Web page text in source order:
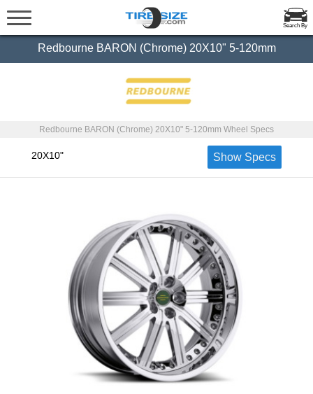
Search By
Redbourne BARON (Chrome) 20X10" 5-120mm
Redbourne BARON (Chrome) 20X10" 5-120mm Wheel Specs
20X10" Show Specs